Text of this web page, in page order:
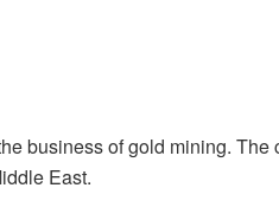
business of gold mining. The
East.